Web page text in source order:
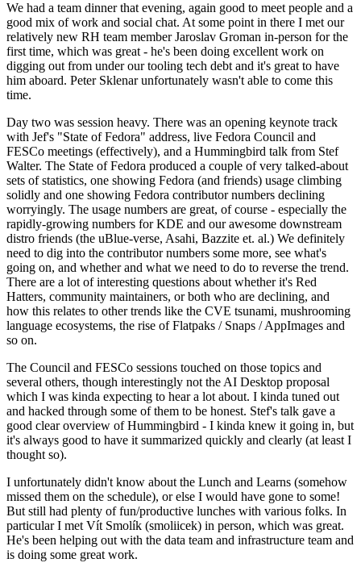
We had a team dinner that evening, again good to meet people and a
good mix of work and social chat. At some point in there I met our
relatively new RH team member Jaroslav Groman in-person for the
first time, which was great - he's been doing excellent work on
digging out from under our tooling tech debt and it's great to have
him aboard. Peter Sklenar unfortunately wasn't able to come this
time.
Day two was session heavy. There was an opening keynote track
with Jef's "State of Fedora" address, live Fedora Council and
FESCo meetings (effectively), and a Hummingbird talk from Stef
Walter. The State of Fedora produced a couple of very talked-about
sets of statistics, one showing Fedora (and friends) usage climbing
solidly and one showing Fedora contributor numbers declining
worryingly. The usage numbers are great, of course - especially the
rapidly-growing numbers for KDE and our awesome downstream
distro friends (the uBlue-verse, Asahi, Bazzite et. al.) We definitely
need to dig into the contributor numbers some more, see what's
going on, and whether and what we need to do to reverse the trend.
There are a lot of interesting questions about whether it's Red
Hatters, community maintainers, or both who are declining, and
how this relates to other trends like the CVE tsunami, mushrooming
language ecosystems, the rise of Flatpaks / Snaps / AppImages and
so on.
The Council and FESCo sessions touched on those topics and
several others, though interestingly not the AI Desktop proposal
which I was kinda expecting to hear a lot about. I kinda tuned out
and hacked through some of them to be honest. Stef's talk gave a
good clear overview of Hummingbird - I kinda knew it going in, but
it's always good to have it summarized quickly and clearly (at least I
thought so).
I unfortunately didn't know about the Lunch and Learns (somehow
missed them on the schedule), or else I would have gone to some!
But still had plenty of fun/productive lunches with various folks. In
particular I met Vít Smolík (smoliicek) in person, which was great.
He's been helping out with the data team and infrastructure team and
is doing some great work.